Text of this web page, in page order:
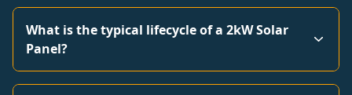
What is the typical lifecycle of a 2kW Solar
Panel?